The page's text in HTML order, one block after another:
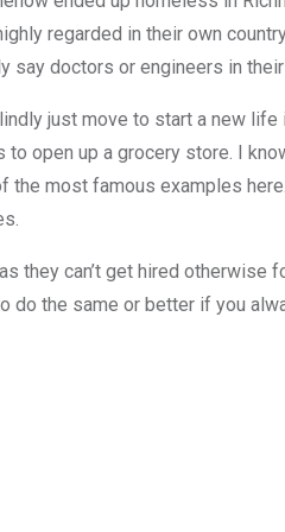
regarded in their own
say doctors or engineers in
just move to start a new life
open up a grocery store. I
the most famous examples
they can’t get hired otherwise
do the same or better if you